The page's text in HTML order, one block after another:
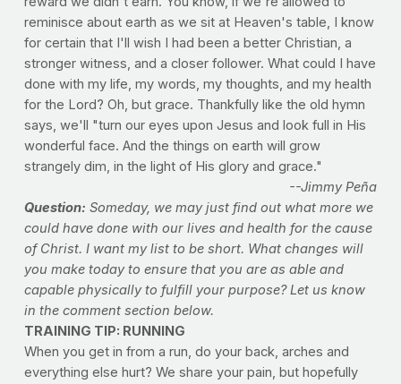
reminisce about earth as we sit at Heaven's table, I know
for certain that I'll wish I had been a better Christian, a
stronger witness, and a closer follower. What could I have
done with my life, my words, my thoughts, and my health
for the Lord? Oh, but grace. Thankfully like the old hymn
says, we'll "turn our eyes upon Jesus and look full in His
wonderful face. And the things on earth will grow
strangely dim, in the light of His glory and grace."
--Jimmy Peña
Question: Someday, we may just find out what more we
could have done with our lives and health for the cause
of Christ. I want my list to be short. What changes will
you make today to ensure that you are as able and
capable physically to fulfill your purpose? Let us know
in the comment section below.
TRAINING TIP: RUNNING
When you get in from a run, do your back, arches and
everything else hurt? We share your pain, but hopefully